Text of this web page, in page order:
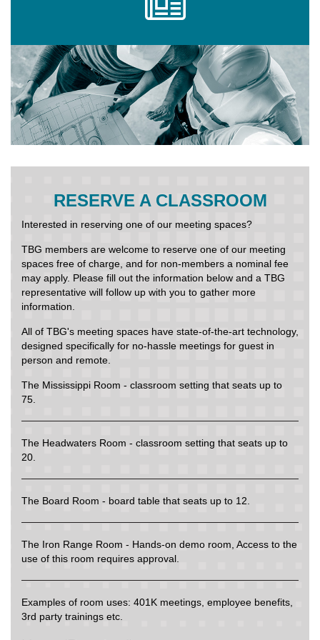
RESERVE A CLASSROOM
Interested in reserving one of our meeting spaces?
TBG members are welcome to reserve one of our meeting
spaces free of charge, and for non-members a nominal fee
may apply. Please fill out the information below and a TBG
representative will follow up with you to gather more
information.
All of TBG's meeting spaces have state-of-the-art technology,
designed specifically for no-hassle meetings for guest in
person and remote.
The Mississippi Room - classroom setting that seats up to
75.
The Headwaters Room - classroom setting that seats up to
20.
The Board Room - board table that seats up to 12.
The Iron Range Room - Hands-on demo room, Access to the
use of this room requires approval.
Examples of room uses: 401K meetings, employee benefits,
3rd party trainings etc.